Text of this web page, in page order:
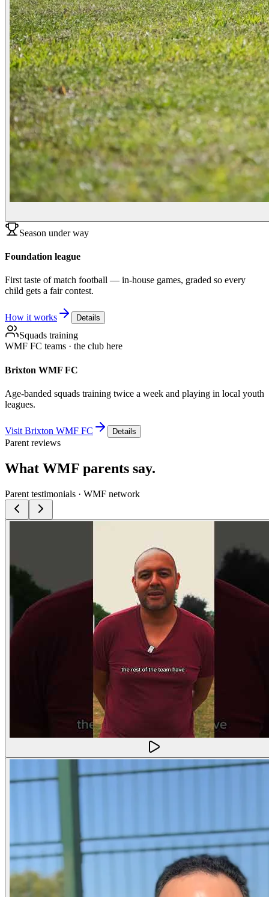
Season under way
Foundation league
First taste of match football — in-house games, graded so every
child gets a fair contest.
How it works Details
Squads training
WMF FC teams · the club here
Brixton WMF FC
Age-banded squads training twice a week and playing in local youth
leagues.
Visit Brixton WMF FC Details
Parent reviews
What WMF parents say.
Parent testimonials · WMF network